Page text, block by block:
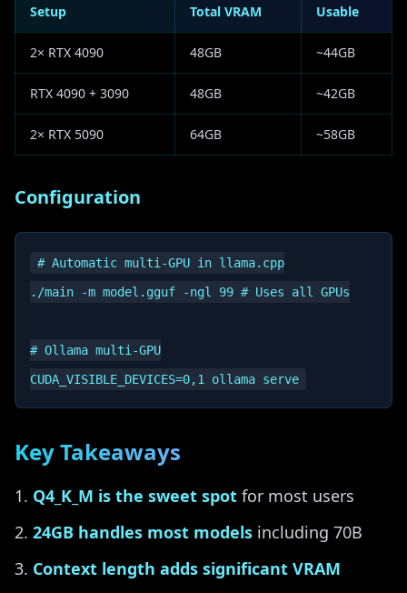
Setup Total VRAM Usable
2× RTX 4090 48GB ~44GB
RTX 4090 + 3090 48GB ~42GB
2× RTX 5090 64GB ~58GB
Configuration
# Automatic multi-GPU in llama.cpp
./main -m model.gguf -ngl 99 # Uses all GPUs
# Ollama multi-GPU
Key Takeaways
Q4_K_M is the sweet spot for most users
24GB handles most models including 70B
Context length adds significant VRAM